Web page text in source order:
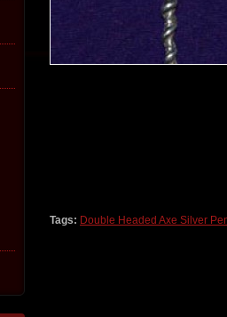
Tags: Double Headed Axe Silver